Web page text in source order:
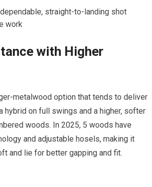
straight-to-landing shot⁢
work
with Higher
metalwood option that tends to ⁣deliver
hybrid on full ⁢swings and a‍ higher, softer
woods.​ In 2025, 5 woods ⁤have
and adjustable hosels, making‌ it
and lie for better gapping and fit.